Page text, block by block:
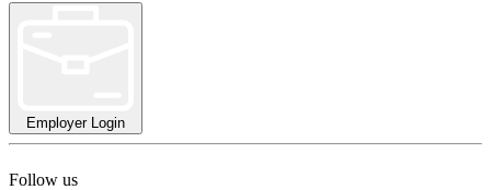
Employer Login
Follow us